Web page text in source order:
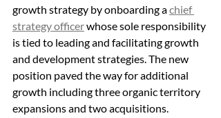
growth strategy by onboarding a chief
strategy officer whose sole responsibility
is tied to leading and facilitating growth
and development strategies. The new
position paved the way for additional
growth including three organic territory
expansions and two acquisitions.